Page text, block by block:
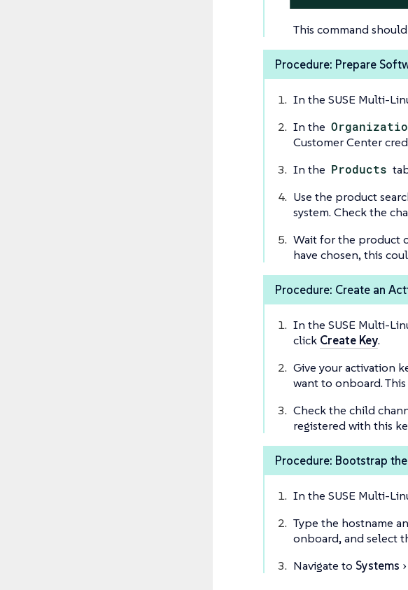
This command
Procedure: Prepare
In the SUSE Multi-
In the
Customer Center
In the Products
Use the product
system. Check the
Wait for the product
have chosen, this
Procedure: Create an
In the SUSE Multi-
click Create Key.
Give your activation
want to onboard.
Check the child
registered with this
Procedure: Bootstrap
In the SUSE Multi-
Type the hostname
onboard, and select
Navigate to Systems